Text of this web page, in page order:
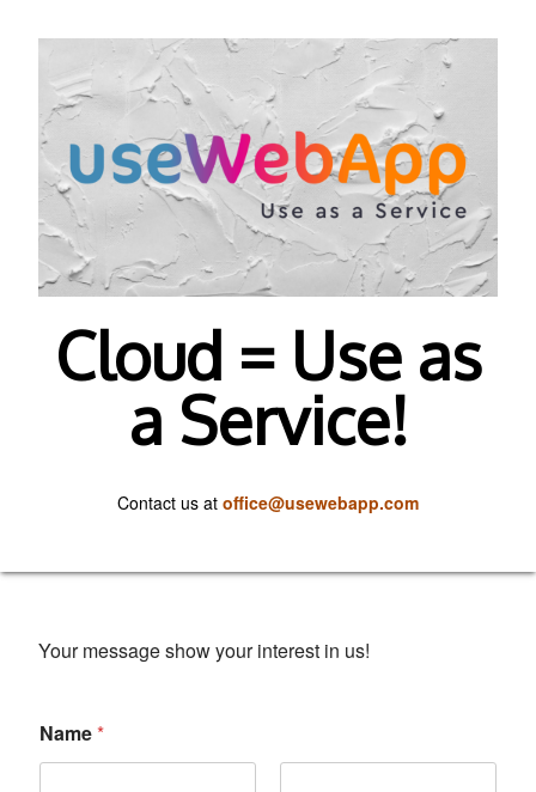
Cloud = Use as
a Service!
Contact us at office@usewebapp.com
Your message show your interest in us!
Name*